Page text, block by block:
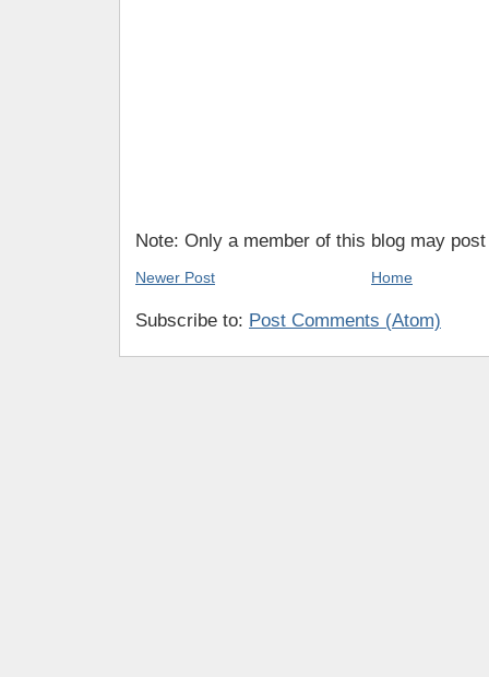
Note: Only a member of this blog may
Newer Post Home
Subscribe to: Post Comments (Atom)